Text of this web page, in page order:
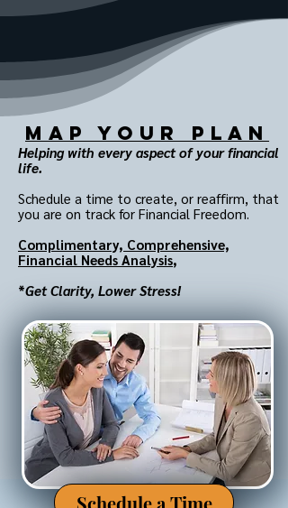
MAP Your Plan
Helping with every aspect of your financial
life.
Schedule a time to create, or reaffirm, that
you are on track for Financial Freedom.
Complimentary, Comprehensive,
Financial Needs Analysis,
*Get Clarity, Lower Stress!
Schedule a Time